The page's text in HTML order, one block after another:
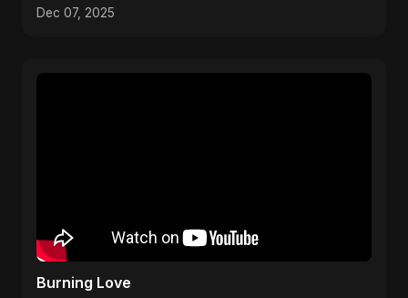
Audio) 2025
Dec 07, 2025
Burning Love